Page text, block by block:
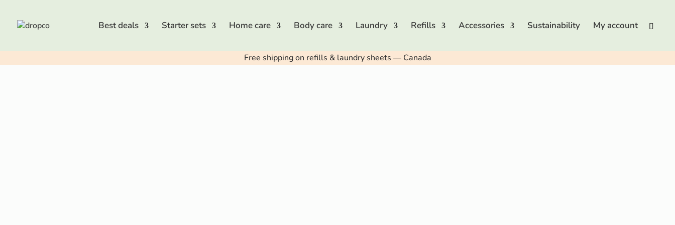
Best deals Starter sets Home care Body care Laundry Refills Accessories Sustainability My account
Free shipping on refills & laundry sheets — Canada